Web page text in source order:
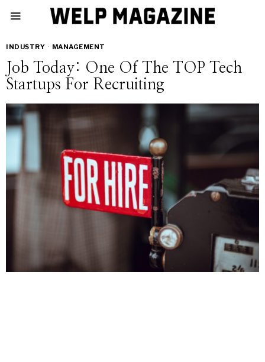
INDUSTRY · MANAGEMENT
Job Today: One Of The TOP Tech
Startups For Recruiting